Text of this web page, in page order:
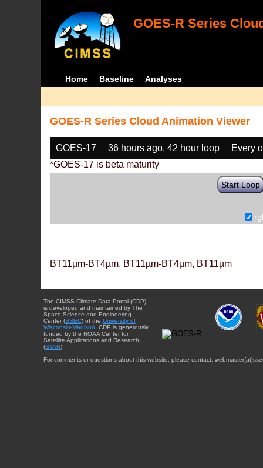
GOES-R Series
Home Baseline Analyses
GOES-R Series Cloud Animation Viewer
GOES-17 36 hours ago, 42 hour loop
Every
*GOES-17 is beta maturity
Start Loop
BT11µm-BT4µm, BT11µm-BT4µm, BT11µm
The CIMSS Climate Data Portal (CDP)
is developed and maintained by The
Space Science and Engineering
Center (SSEC) of the University of
Wisconsin-Madison . CDP is generously
funded by the NOAA Center for
Satellite Applications and Research
(STAR).
For comments or questions about this website, please contact: